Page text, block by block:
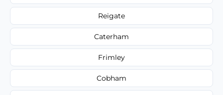
Reigate
Caterham
Frimley
Cobham